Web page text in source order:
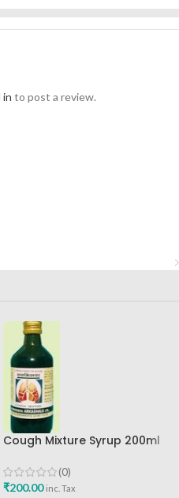
in to post a review.
Cough Mixture Syrup 200ml
(0)
₹200.00 inc. Tax